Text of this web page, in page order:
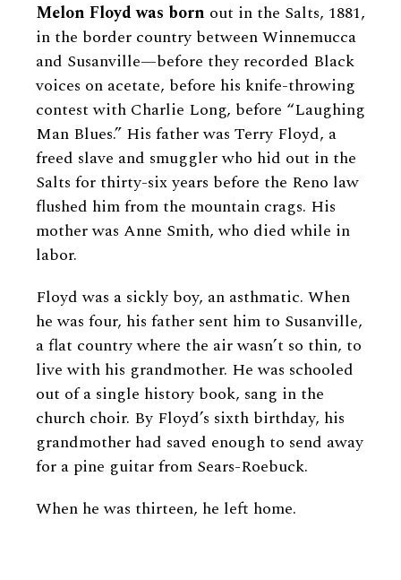
Melon Floyd was born out in the Salts, 1881,
in the border country between Winnemucca
and Susanville—before they recorded Black
voices on acetate, before his knife-throwing
contest with Charlie Long, before “Laughing
Man Blues.” His father was Terry Floyd, a
freed slave and smuggler who hid out in the
Salts for thirty-six years before the Reno law
flushed him from the mountain crags. His
mother was Anne Smith, who died while in
labor.
Floyd was a sickly boy, an asthmatic. When
he was four, his father sent him to Susanville,
a flat country where the air wasn’t so thin, to
live with his grandmother. He was schooled
out of a single history book, sang in the
church choir. By Floyd’s sixth birthday, his
grandmother had saved enough to send away
for a pine guitar from Sears-Roebuck.
When he was thirteen, he left home.